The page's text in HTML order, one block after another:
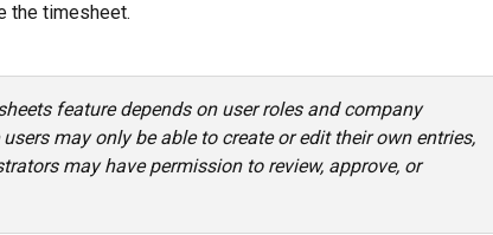
the timesheet.
feature depends on user roles and company
may only be able to create or edit their own entries,
may have permission to review, approve, or